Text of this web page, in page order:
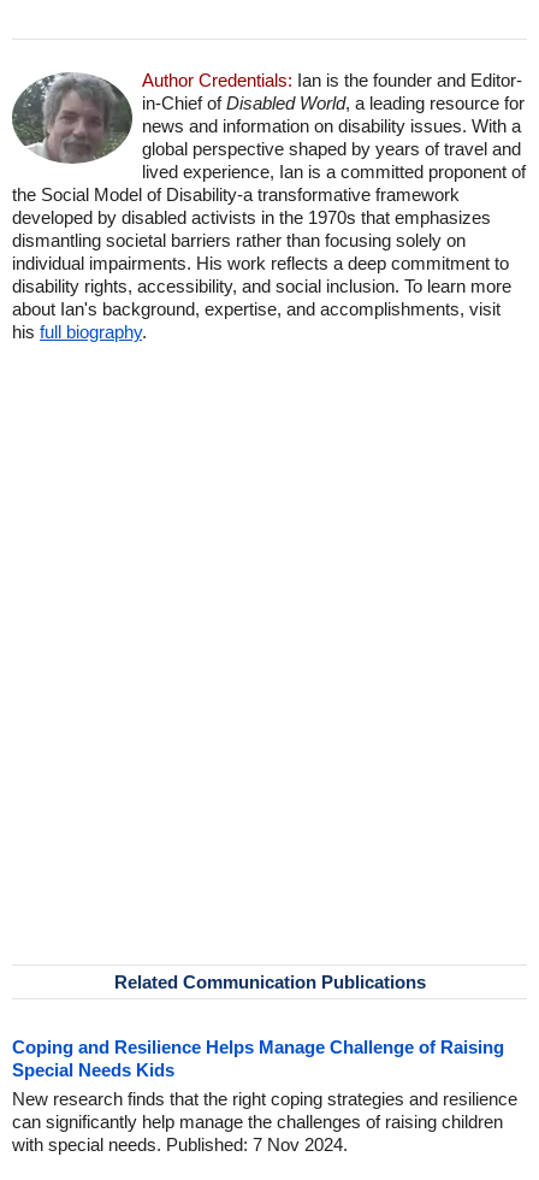
Author Credentials: Ian is the founder and Editor-
in-Chief ofDisabled World, a leading resource for
news and information on disability issues. With a
global perspective shaped by years of travel and
lived experience, Ian is a committed proponent of
the Social Model of Disability-a transformative framework
developed by disabled activists in the 1970s that emphasizes
dismantling societal barriers rather than focusing solely on
individual impairments. His work reflects a deep commitment to
disability rights, accessibility, and social inclusion. To learn more
about Ian's background, expertise, and accomplishments, visit
his full biography.
Related Communication Publications
Coping and Resilience Helps Manage Challenge of Raising
Special Needs Kids
New research finds that the right coping strategies and resilience
can significantly help manage the challenges of raising children
with special needs. Published: 7 Nov 2024.